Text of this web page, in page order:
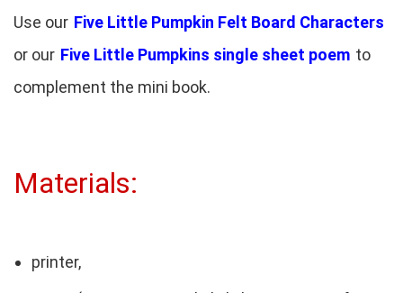
Use our Five Little Pumpkin Felt Board Characters
or our Five Little Pumpkins single sheet poem to
complement the mini book.
Materials:
printer,